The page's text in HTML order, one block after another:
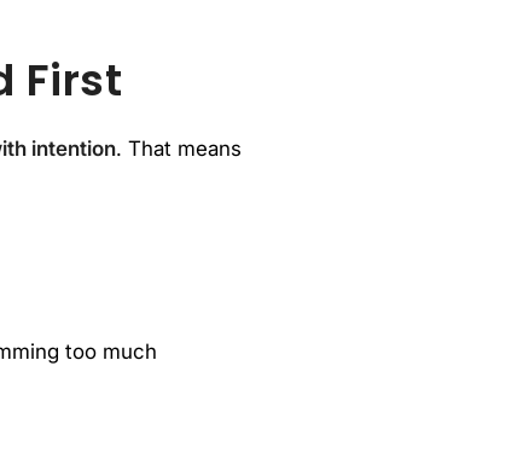
First
intention. That means
too much